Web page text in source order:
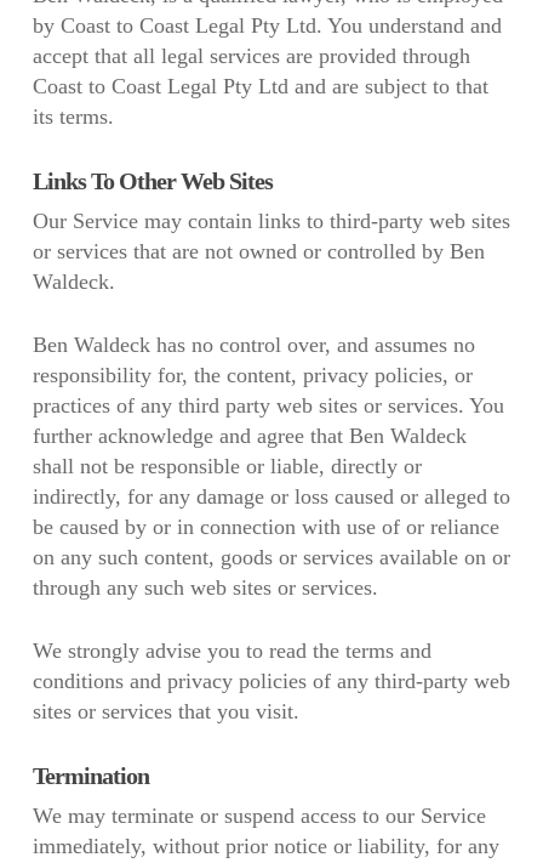
by Coast to Coast Legal Pty Ltd. You understand and
accept that all legal services are provided through
Coast to Coast Legal Pty Ltd and are subject to that
its terms.
Links To Other Web Sites
Our Service may contain links to third-party web sites
or services that are not owned or controlled by Ben
Waldeck.
Ben Waldeck has no control over, and assumes no
responsibility for, the content, privacy policies, or
practices of any third party web sites or services. You
further acknowledge and agree that Ben Waldeck
shall not be responsible or liable, directly or
indirectly, for any damage or loss caused or alleged to
be caused by or in connection with use of or reliance
on any such content, goods or services available on or
through any such web sites or services.
We strongly advise you to read the terms and
conditions and privacy policies of any third-party web
sites or services that you visit.
Termination
We may terminate or suspend access to our Service
immediately, without prior notice or liability, for any